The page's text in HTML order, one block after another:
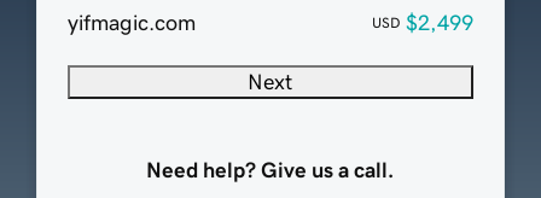
yifmagic.com
USD $2,499
Next
Need help? Give us a call.